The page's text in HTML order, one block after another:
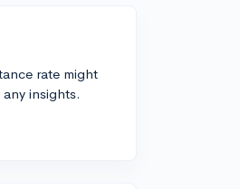
rate might
insights.